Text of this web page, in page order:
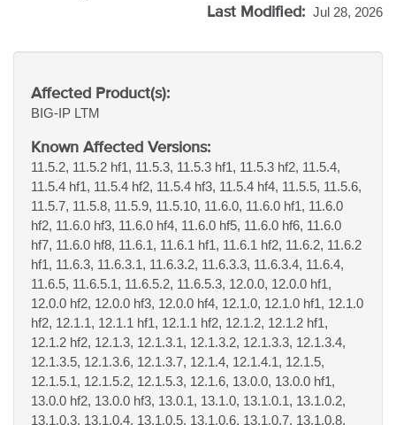
Last Modified: Jul 28, 2026
Affected Product(s):
BIG-IP LTM
Known Affected Versions:
11.5.2, 11.5.2 hf1, 11.5.3, 11.5.3 hf1, 11.5.3 hf2, 11.5.4,
11.5.4 hf1, 11.5.4 hf2, 11.5.4 hf3, 11.5.4 hf4, 11.5.5, 11.5.6,
11.5.7, 11.5.8, 11.5.9, 11.5.10, 11.6.0, 11.6.0 hf1, 11.6.0
hf2, 11.6.0 hf3, 11.6.0 hf4, 11.6.0 hf5, 11.6.0 hf6, 11.6.0
hf7, 11.6.0 hf8, 11.6.1, 11.6.1 hf1, 11.6.1 hf2, 11.6.2, 11.6.2
hf1, 11.6.3, 11.6.3.1, 11.6.3.2, 11.6.3.3, 11.6.3.4, 11.6.4,
11.6.5, 11.6.5.1, 11.6.5.2, 11.6.5.3, 12.0.0, 12.0.0 hf1,
12.0.0 hf2, 12.0.0 hf3, 12.0.0 hf4, 12.1.0, 12.1.0 hf1, 12.1.0
hf2, 12.1.1, 12.1.1 hf1, 12.1.1 hf2, 12.1.2, 12.1.2 hf1,
12.1.2 hf2, 12.1.3, 12.1.3.1, 12.1.3.2, 12.1.3.3, 12.1.3.4,
12.1.3.5, 12.1.3.6, 12.1.3.7, 12.1.4, 12.1.4.1, 12.1.5,
12.1.5.1, 12.1.5.2, 12.1.5.3, 12.1.6, 13.0.0, 13.0.0 hf1,
13.0.0 hf2, 13.0.0 hf3, 13.0.1, 13.1.0, 13.1.0.1, 13.1.0.2,
13.1.0.3, 13.1.0.4, 13.1.0.5, 13.1.0.6, 13.1.0.7, 13.1.0.8,